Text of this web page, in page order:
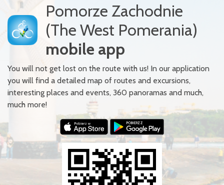
Pomorze Zachodnie
(The West Pomerania)
mobile app
You will not get lost on the route with us! In our application
you will find a detailed map of routes and excursions,
interesting places and events, 360 panoramas and much,
much more!